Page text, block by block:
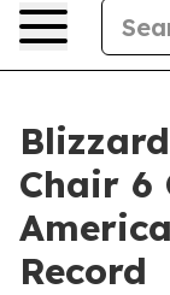
Chair 6
Record